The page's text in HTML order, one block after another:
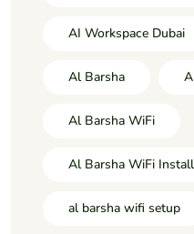
AI Workspace Dubai
Al Barsha
Al Barsha WiFi
Al Barsha WiFi
al barsha wifi setup